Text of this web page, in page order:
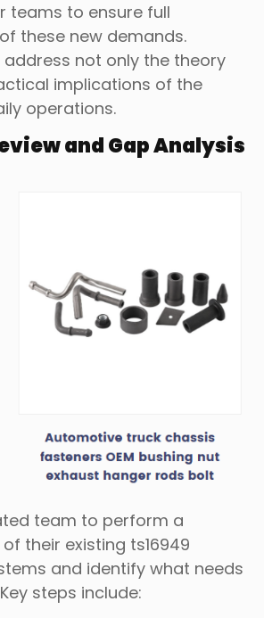
teams to ensure full
these new demands.
address not only the theory
implications of the
operations.
and Gap Analysis
team to perform a
their existing ts16949
and identify what needs
steps include: